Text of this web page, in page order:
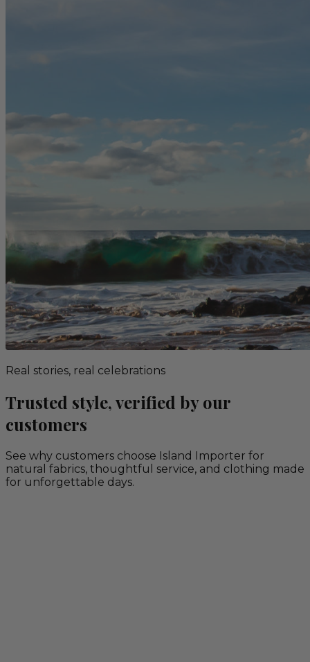
Real stories, real celebrations
Trusted style, verified by our
customers
See why customers choose Island Importer for
natural fabrics, thoughtful service, and clothing made
for unforgettable days.